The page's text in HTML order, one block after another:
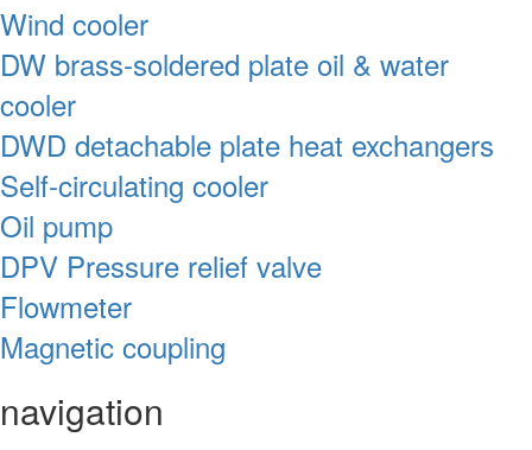
Wind cooler
DW brass-soldered plate oil & water
cooler
DWD detachable plate heat exchangers
Self-circulating cooler
Oil pump
DPV Pressure relief valve
Flowmeter
Magnetic coupling
navigation